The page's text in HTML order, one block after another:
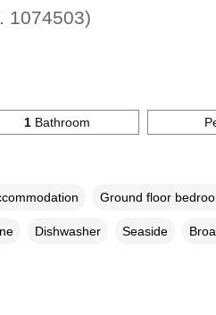
1074503)
1Bathroom
Ground floor
Dishwasher Seaside